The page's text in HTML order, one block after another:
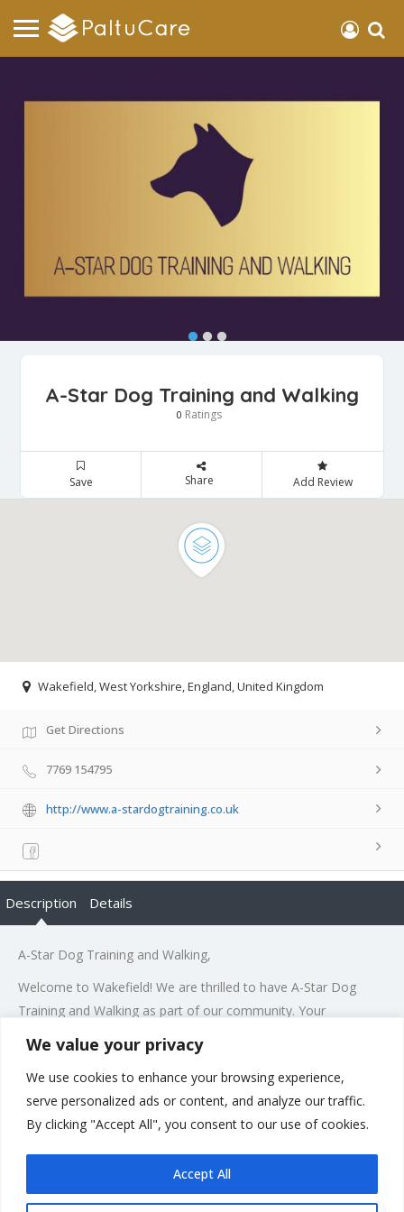
We value your privacy
We use cookies to enhance your browsing experience,
serve personalized ads or content, and analyze our traffic.
By clicking "Accept All", you consent to our use of cookies.
Accept All
A-Star Dog Training and Walking
0 Ratings
Save Share Add Review
Wakefield, West Yorkshire, England, United Kingdom
Get Directions
7769 154795
http://www.a-stardogtraining.co.uk
Description Details
A-Star Dog Training and Walking,
Welcome to Wakefield! We are thrilled to have A-Star Dog
Training and Walking as part of our community. Your
walking services is truly remarkable. We believe that your
expertise will bring immense value to dog owners in our area.
Wishing you great success and a warm reception from our
residents!